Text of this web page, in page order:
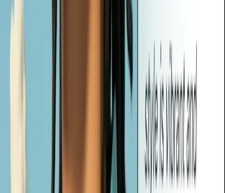
In addition to prompts, Vheer also generates relevant tags based on
your image content. You can use these tags to guide AI generation,
organize projects, or improve image discoverability in creative
Can I Use the Generated Prompts with Other AI Image Tools?